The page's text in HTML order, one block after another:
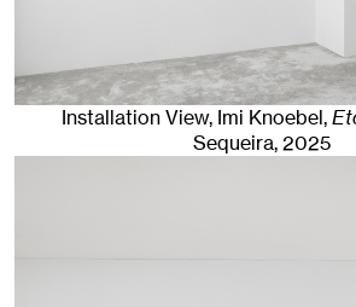
Installation View, Imi Knoebel,
Sequeira, 2025